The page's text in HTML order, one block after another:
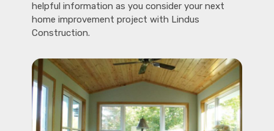
helpful information as you consider your next
home improvement project with Lindus
Construction.